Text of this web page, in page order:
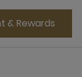
& Rewards